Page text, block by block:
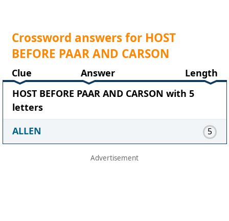
Crossword answers for HOST
BEFORE PAAR AND CARSON
Clue Answer
Length
HOST BEFORE PAAR AND CARSON with 5
letters
ALLEN
5